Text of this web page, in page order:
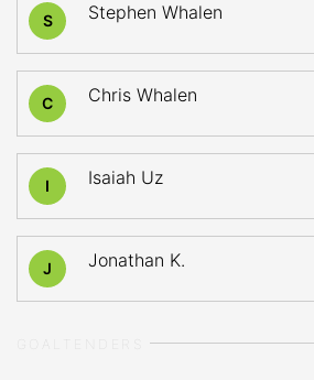
S Stephen Whalen
C Chris Whalen
I Isaiah Uz
J Jonathan K.